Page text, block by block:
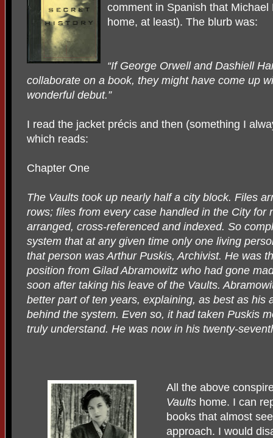
comment in Spanish that
home, at least). The blurb was:
“If George Orwell and Dashiell
collaborate on a book, they might have come up
wonderful debut.”
I read the jacket précis and then (something I
which reads:
Chapter One
The Vaults took up nearly half a city block. Files
rows; files from every case handled in the City for
arranged, cross-referenced and indexed. So
system that at any given time only one living
that person was Arthur Puskis, Archivist. He was
position from Gilad Abramowitz who had gone
soon after taking his leave of the Vaults.
better part of ten years, explaining, as best as his
behind the system. Even so, it had taken Puskis
truly understand. He was now in his twenty-
All the above
Vaults home. I can
books that almost
approach. I would